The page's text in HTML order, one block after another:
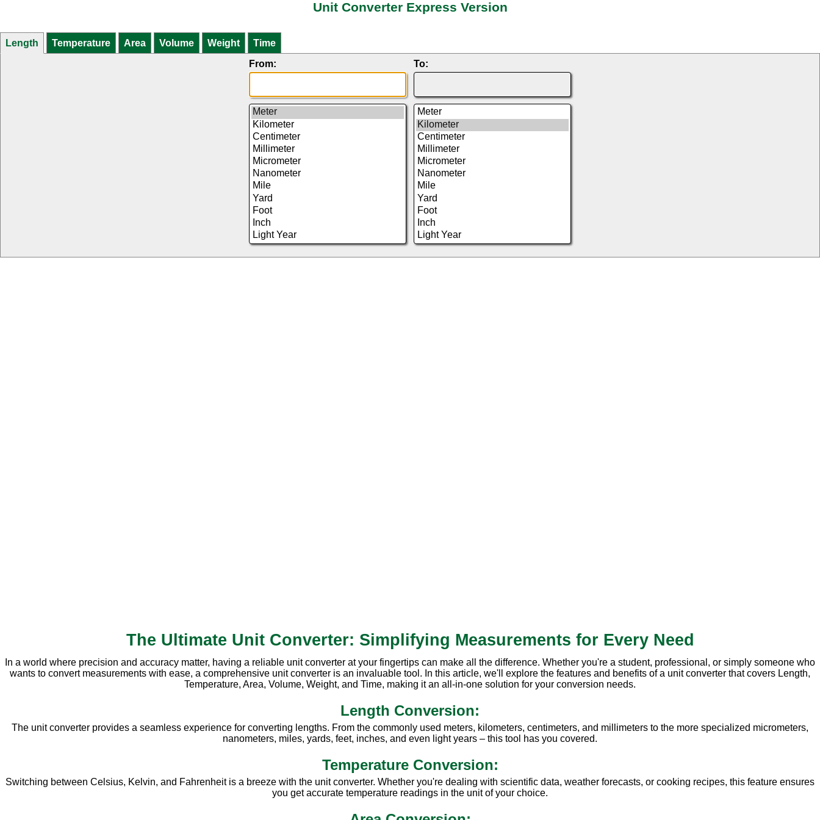
Unit Converter Express Version
Length Temperature Area Volume Weight
Time
From:
To:
The Ultimate Unit Converter: Simplifying Measurements for Every Need
In a world where precision and accuracy matter, having a reliable unit converter at your fingertips can make all the difference. Whether you're a student, professional, or simply someone who
wants to convert measurements with ease, a comprehensive unit converter is an invaluable tool. In this article, we'll explore the features and benefits of a unit converter that covers Length,
Temperature, Area, Volume, Weight, and Time, making it an all-in-one solution for your conversion needs.
Length Conversion:
The unit converter provides a seamless experience for converting lengths. From the commonly used meters, kilometers, centimeters, and millimeters to the more specialized micrometers,
nanometers, miles, yards, feet, inches, and even light years – this tool has you covered.
Temperature Conversion:
Switching between Celsius, Kelvin, and Fahrenheit is a breeze with the unit converter. Whether you're dealing with scientific data, weather forecasts, or cooking recipes, this feature ensures
you get accurate temperature readings in the unit of your choice.